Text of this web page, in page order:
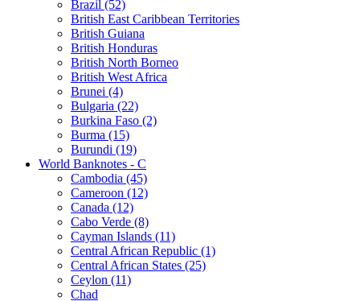
Brazil (52)
British East Caribbean Territories
British Guiana
British Honduras
British North Borneo
British West Africa
Brunei (4)
Bulgaria (22)
Burkina Faso (2)
Burma (15)
Burundi (19)
World Banknotes - C
Cambodia (45)
Cameroon (12)
Canada (12)
Cabo Verde (8)
Cayman Islands (11)
Central African Republic (1)
Central African States (25)
Ceylon (11)
Chad